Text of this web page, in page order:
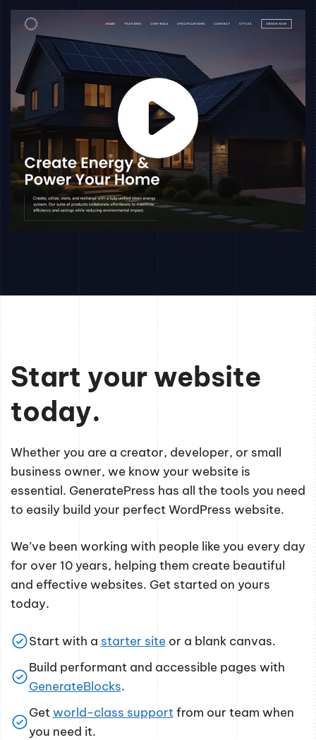
Start your website
today.
Whether you are a creator, developer, or small
business owner, we know your website is
essential. GeneratePress has all the tools you need
to easily build your perfect WordPress website.
We’ve been working with people like you every day
for over 10 years, helping them create beautiful
and effective websites. Get started on yours
today.
Start with a starter siteor a blank canvas.
Build performant and accessible pages with
GenerateBlocks.
Getworld-class supportfrom our team when
you need it.